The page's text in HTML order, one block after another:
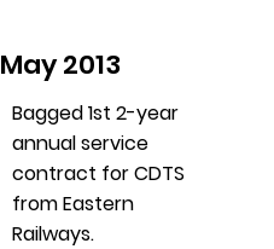
May 2013
Bagged 1st 2-year
annual service
contract for CDTS
from Eastern
Railways.